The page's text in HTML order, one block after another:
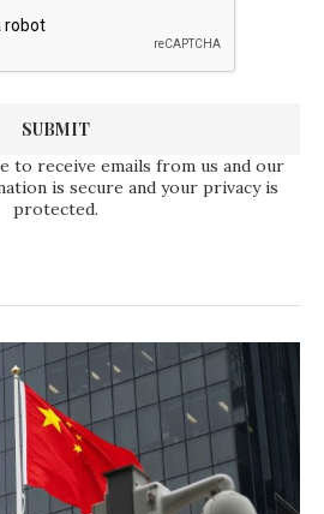
to receive emails from us and our
is secure and your privacy is
protected.